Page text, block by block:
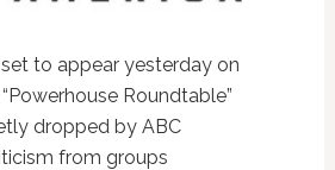
set to appear yesterday on
Roundtable”
dropped by ABC
from groups